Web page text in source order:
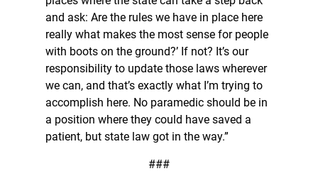
and ask: Are the rules we have in place here
really what makes the most sense for people
with boots on the ground?’ If not? It’s our
responsibility to update those laws wherever
we can, and that’s exactly what I’m trying to
accomplish here. No paramedic should be in
a position where they could have saved a
patient, but state law got in the way.”
###